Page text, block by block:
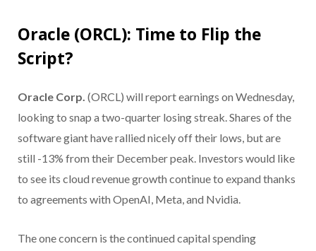
Oracle (ORCL): Time to Flip the
Script?
Oracle Corp. (ORCL) will report earnings on Wednesday,
looking to snap a two-quarter losing streak. Shares of the
software giant have rallied nicely off their lows, but are
still -13% from their December peak. Investors would like
to see its cloud revenue growth continue to expand thanks
to agreements with OpenAI, Meta, and Nvidia.
The one concern is the continued capital spending